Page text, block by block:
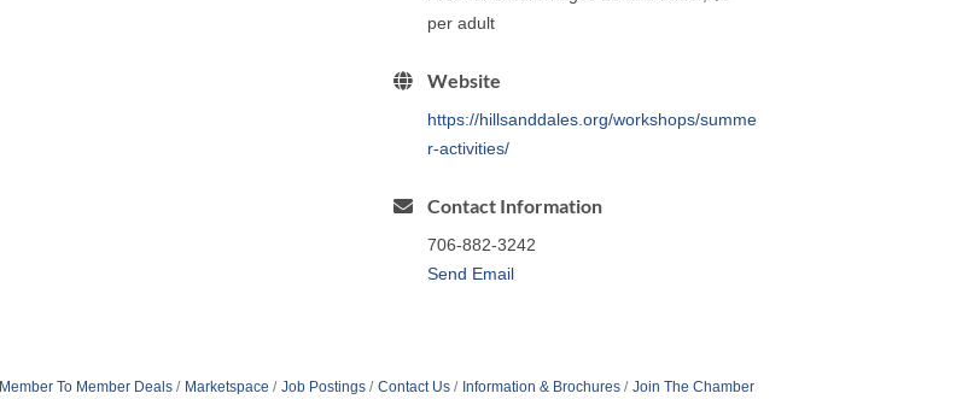
per adult
Website
https://hillsanddales.org/workshops/summe
r-activities/
Contact Information
706-882-3242
Send Email
Member To Member Deals Marketspace Job Postings Contact Us Information & Brochures Join The Chamber